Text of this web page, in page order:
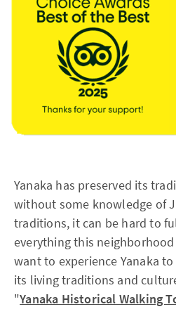
Yanaka has preserved its
without some knowledge of
traditions, it can be hard to
everything this
want to experience Yanaka
its living traditions and
"Yanaka Historical Walking